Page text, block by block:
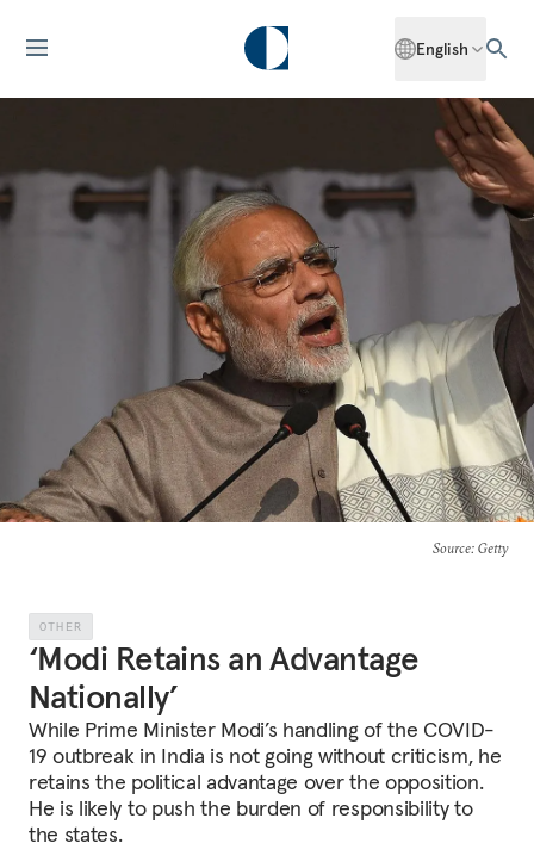
English
Source: Getty
OTHER
‘Modi Retains an Advantage
Nationally’
While Prime Minister Modi’s handling of the COVID-
19 outbreak in India is not going without criticism, he
retains the political advantage over the opposition.
He is likely to push the burden of responsibility to
the states.